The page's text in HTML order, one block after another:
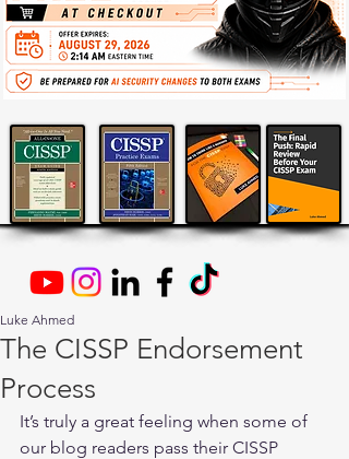
The CISSP Endorsement
Process
Luke Ahmed
It’s truly a great feeling when some of
our blog readers pass their CISSP